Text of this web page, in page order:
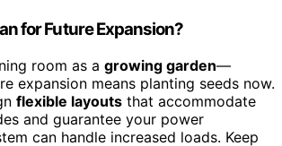
for Future Expansion?
room as a growing garden—
expansion means planting seeds now.
flexible layouts that accommodate
and guarantee your power
can handle increased loads. Keep